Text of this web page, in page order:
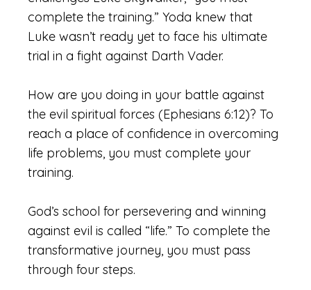
complete the training.” Yoda knew that
Luke wasn’t ready yet to face his ultimate
trial in a fight against Darth Vader.
How are you doing in your battle against
the evil spiritual forces (Ephesians 6:12)? To
reach a place of confidence in overcoming
life problems, you must complete your
training.
God’s school for persevering and winning
against evil is called “life.” To complete the
transformative journey, you must pass
through four steps.